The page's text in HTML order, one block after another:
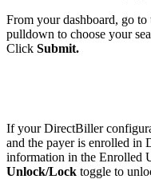
From your dashboard, go to
pulldown to choose your
Click Submit.
If your DirectBiller
and the payer is enrolled in
information in the Enrolled
Unlock/Lock toggle to